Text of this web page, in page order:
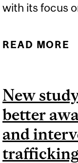
with its focus
READ MORE
New
better
and